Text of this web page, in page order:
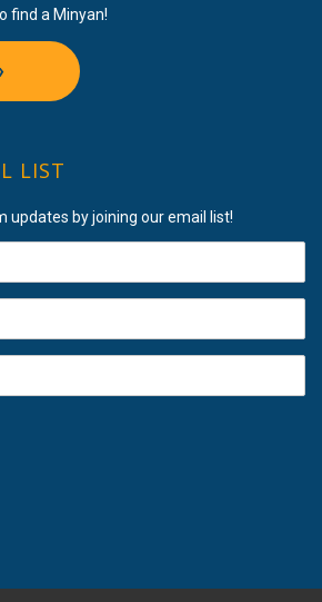
find a Minyan!
LIST
updates by joining our email list!